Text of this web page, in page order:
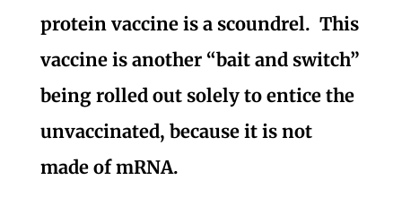
protein vaccine is a scoundrel. This
vaccine is another “bait and switch”
being rolled out solely to entice the
unvaccinated, because it is not
made of mRNA.